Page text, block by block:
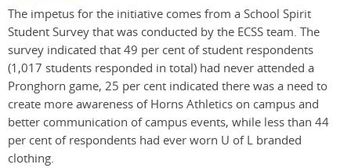
The impetus for the initiative comes from a School Spirit
Student Survey that was conducted by the ECSS team. The
survey indicated that 49 per cent of student respondents
(1,017 students responded in total) had never attended a
Pronghorn game, 25 per cent indicated there was a need to
create more awareness of Horns Athletics on campus and
better communication of campus events, while less than 44
per cent of respondents had ever worn U of L branded
clothing.